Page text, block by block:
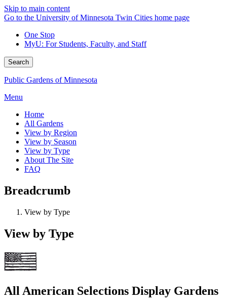
Skip to main content
Go to the University of Minnesota Twin Cities home page
One Stop
MyU: For Students, Faculty, and Staff
Search
Public Gardens of Minnesota
Menu
Home
All Gardens
View by Region
View by Season
View by Type
About The Site
FAQ
Breadcrumb
View by Type
View by Type
All American Selections Display Gardens